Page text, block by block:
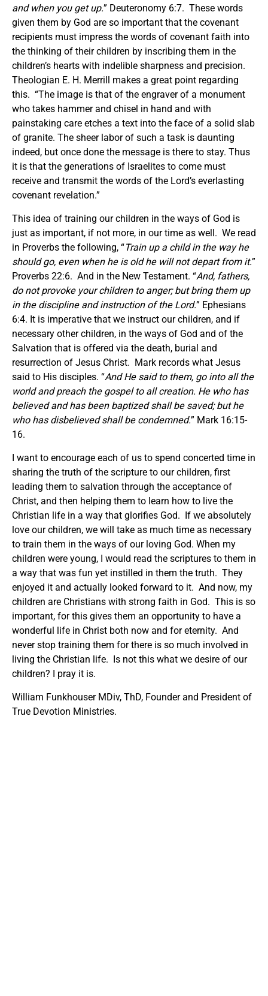
and when you get up.” Deuteronomy 6:7. These words
given them by God are so important that the covenant
recipients must impress the words of covenant faith into
the thinking of their children by inscribing them in the
children’s hearts with indelible sharpness and precision.
Theologian E. H. Merrill makes a great point regarding
this. “The image is that of the engraver of a monument
who takes hammer and chisel in hand and with
painstaking care etches a text into the face of a solid slab
of granite. The sheer labor of such a task is daunting
indeed, but once done the message is there to stay. Thus
it is that the generations of Israelites to come must
receive and transmit the words of the Lord’s everlasting
covenant revelation.”
This idea of training our children in the ways of God is
just as important, if not more, in our time as well. We read
in Proverbs the following, “Train up a child in the way he
should go, even when he is old he will not depart from it.”
Proverbs 22:6. And in the New Testament. “And, fathers,
do not provoke your children to anger; but bring them up
in the discipline and instruction of the Lord.” Ephesians
6:4. It is imperative that we instruct our children, and if
necessary other children, in the ways of God and of the
Salvation that is offered via the death, burial and
resurrection of Jesus Christ. Mark records what Jesus
said to His disciples. “And He said to them, go into all the
world and preach the gospel to all creation. He who has
believed and has been baptized shall be saved; but he
who has disbelieved shall be condemned.” Mark 16:15-
16.
I want to encourage each of us to spend concerted time in
sharing the truth of the scripture to our children, first
leading them to salvation through the acceptance of
Christ, and then helping them to learn how to live the
Christian life in a way that glorifies God. If we absolutely
love our children, we will take as much time as necessary
to train them in the ways of our loving God. When my
children were young, I would read the scriptures to them in
a way that was fun yet instilled in them the truth. They
enjoyed it and actually looked forward to it. And now, my
children are Christians with strong faith in God. This is so
important, for this gives them an opportunity to have a
wonderful life in Christ both now and for eternity. And
never stop training them for there is so much involved in
living the Christian life. Is not this what we desire of our
children? I pray it is.
William Funkhouser MDiv, ThD, Founder and President of
True Devotion Ministries.